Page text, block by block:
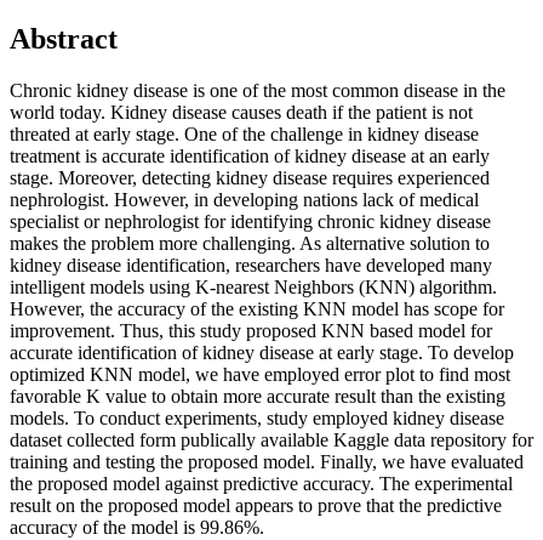
Abstract
Chronic kidney disease is one of the most common disease in the
world today. Kidney disease causes death if the patient is not
threated at early stage. One of the challenge in kidney disease
treatment is accurate identification of kidney disease at an early
stage. Moreover, detecting kidney disease requires experienced
nephrologist. However, in developing nations lack of medical
specialist or nephrologist for identifying chronic kidney disease
makes the problem more challenging. As alternative solution to
kidney disease identification, researchers have developed many
intelligent models using K-nearest Neighbors (KNN) algorithm.
However, the accuracy of the existing KNN model has scope for
improvement. Thus, this study proposed KNN based model for
accurate identification of kidney disease at early stage. To develop
optimized KNN model, we have employed error plot to find most
favorable K value to obtain more accurate result than the existing
models. To conduct experiments, study employed kidney disease
dataset collected form publically available Kaggle data repository for
training and testing the proposed model. Finally, we have evaluated
the proposed model against predictive accuracy. The experimental
result on the proposed model appears to prove that the predictive
accuracy of the model is 99.86%.